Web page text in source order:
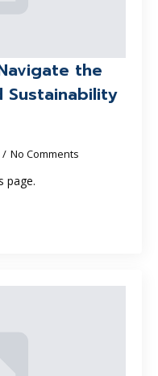
the
Sustainability
No Comments
page.